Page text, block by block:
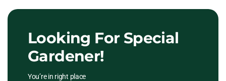
Looking For Special
Gardener!
You’re in right place